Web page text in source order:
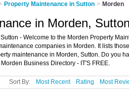
Property Maintenance in Sutton > Morden
in Morden, Sutton
- Welcome to the Morden Property
companies in Morden. It lists
maintenance in Morden, Sutton. Do you
Business Directory - IT'S FREE.
Sort By: Most Recent Rating Most